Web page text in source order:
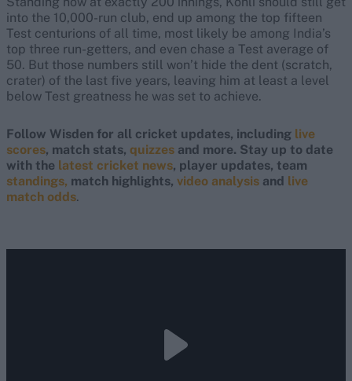
into the 10,000-run club, end up among the top fifteen
Test centurions of all time, most likely be among India’s
top three run-getters, and even chase a Test average of
50. But those numbers still won’t hide the dent (scratch,
crater) of the last five years, leaving him at least a level
below Test greatness he was set to achieve.
Follow Wisden for all cricket updates, including live
scores, match stats, quizzes and more. Stay up to date
with the latest cricket news, player updates, team
standings, match highlights, video analysis and live
match odds.